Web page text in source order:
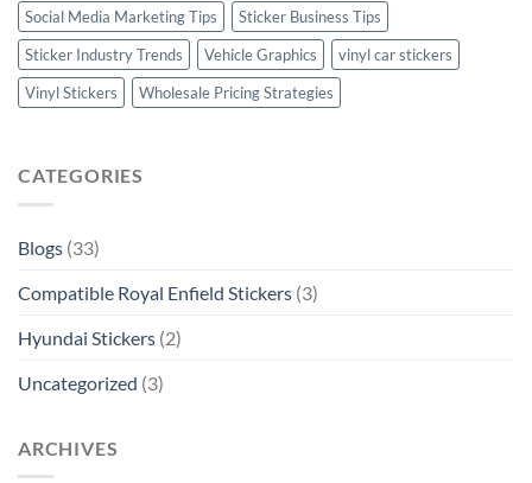
Social Media Marketing Tips
Sticker Business Tips
Sticker Industry Trends
Vehicle Graphics
vinyl car stickers
Vinyl Stickers
Wholesale Pricing Strategies
CATEGORIES
Blogs (33)
Compatible Royal Enfield Stickers (3)
Hyundai Stickers (2)
Uncategorized (3)
ARCHIVES